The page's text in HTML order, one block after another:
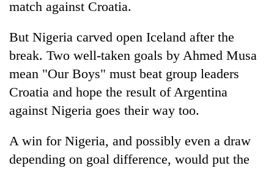
as
west
temperatures
climb
to
37°C
price
Rs
4,800
per
tola
My
Malaka
You
do
need
to
awaken
awareness
match against Croatia.
But Nigeria carved open Iceland after the
break. Two well-taken goals by Ahmed Musa
mean "Our Boys" must beat group leaders
Croatia and hope the result of Argentina
against Nigeria goes their way too.
A win for Nigeria, and possibly even a draw
depending on goal difference, would put the